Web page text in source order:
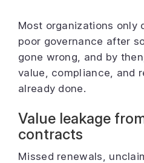
Most organizations only
poor governance after
gone wrong, and by
value, compliance, and
already done.
Value leakage
contracts
Missed renewals,